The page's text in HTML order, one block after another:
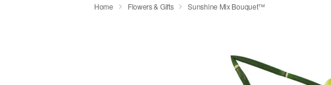
Home Flowers & Gifts Sunshine Mix Bouquet™